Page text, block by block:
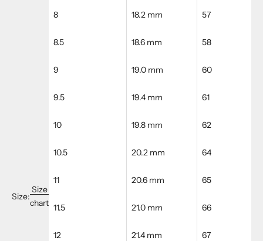
Size:
Size
chart
8 18.2 mm 57
8.5 18.6 mm 58
9 19.0 mm 60
9.5 19.4 mm 61
10 19.8 mm 62
10.5 20.2 mm 64
11 20.6 mm 65
11.5 21.0 mm 66
12 21.4 mm 67